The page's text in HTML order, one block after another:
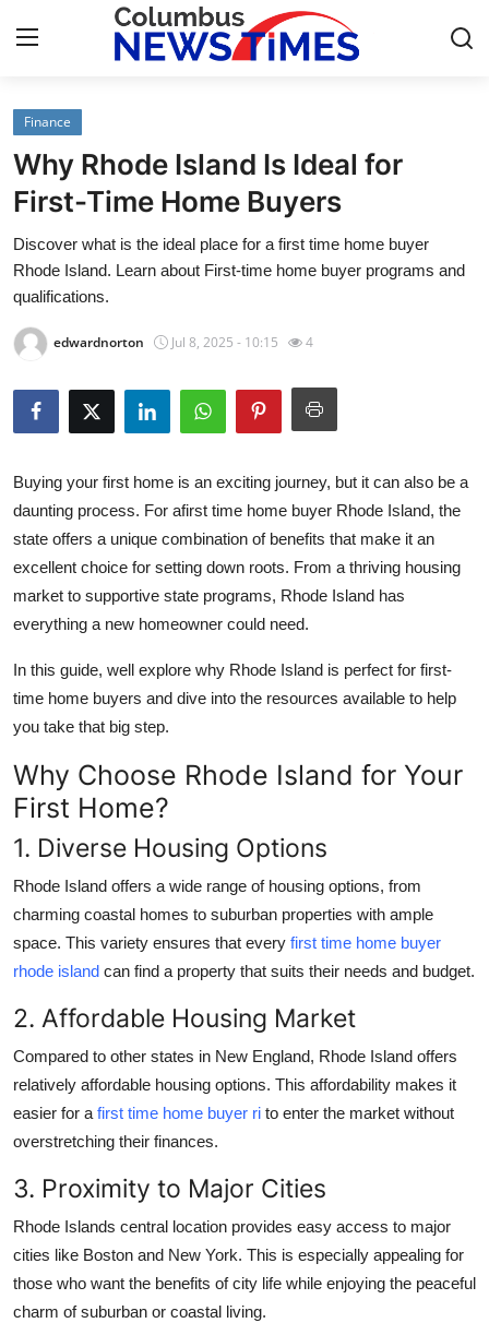
Home
Contact
Press Release
Privacy Policy
About
News Network
Health
Guest Posting
Advertise with US
Crypto
Business
Finance
Tech
Real Estate
General
How To
Support Number
Finance
Why Rhode Island Is Ideal for
First-Time Home Buyers
Discover what is the ideal place for a first time home buyer
Rhode Island. Learn about First-time home buyer programs and
qualifications.
edwardnorton Jul 8, 2025 - 10:15 4
Buying your first home is an exciting journey, but it can also be a
daunting process. For afirst time home buyer Rhode Island, the
state offers a unique combination of benefits that make it an
excellent choice for setting down roots. From a thriving housing
market to supportive state programs, Rhode Island has
everything a new homeowner could need.
In this guide, well explore why Rhode Island is perfect for first-
time home buyers and dive into the resources available to help
you take that big step.
Why Choose Rhode Island for Your
First Home?
1. Diverse Housing Options
Rhode Island offers a wide range of housing options, from
charming coastal homes to suburban properties with ample
space. This variety ensures that every first time home buyer
rhode island can find a property that suits their needs and budget.
2. Affordable Housing Market
Compared to other states in New England, Rhode Island offers
relatively affordable housing options. This affordability makes it
easier for a first time home buyer ri to enter the market without
overstretching their finances.
3. Proximity to Major Cities
Rhode Islands central location provides easy access to major
cities like Boston and New York. This is especially appealing for
those who want the benefits of city life while enjoying the peaceful
charm of suburban or coastal living.